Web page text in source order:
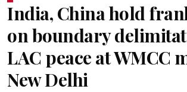
India, China hold
on boundary
LAC peace at WMCC
New Delhi